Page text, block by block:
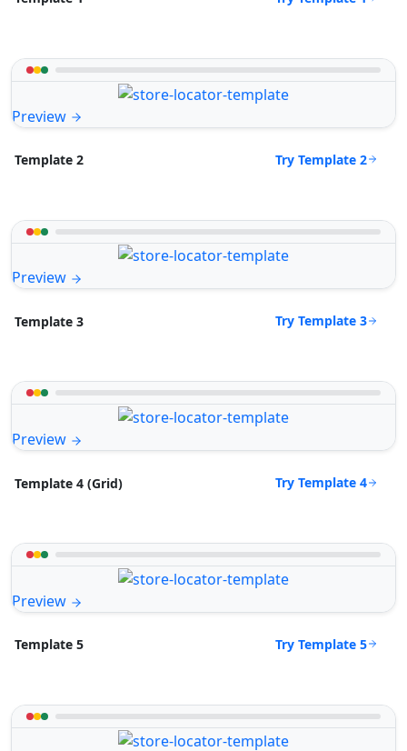
Preview
Template 2 Try Template 2
Preview
Template 3 Try Template 3
Preview
Template 4 (Grid) Try Template 4
Preview
Template 5 Try Template 5